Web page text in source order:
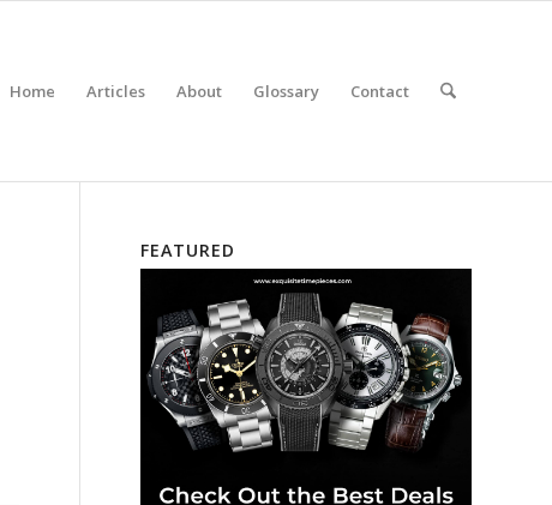
Home Articles About Glossary Contact
FEATURED